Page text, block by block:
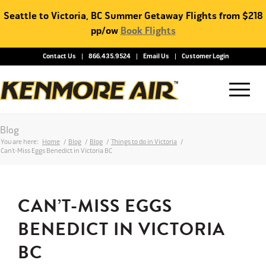
Seattle to Victoria, BC Summer Getaway Flights from $218
pp/ow Book Flights
Contact Us 866.435.9524 Email Us Customer Login
Blog
You are here: Home / Blog / Blog / Things to do in Victoria
/
Can’t-Miss Eggs Benedict in Victoria BC
CAN’T-MISS EGGS
BENEDICT IN VICTORIA
BC